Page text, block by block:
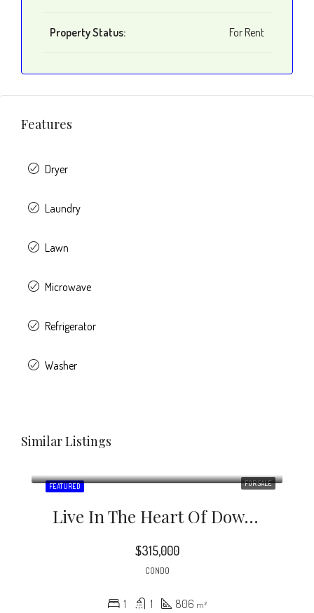
Property Status: For Rent
Features
Dryer
Laundry
Lawn
Microwave
Refrigerator
Washer
Similar Listings
FEATURED FOR SALE
Live In The Heart Of Downtown Durham At Baldwin Lofts.
$315,000
CONDO
1 1 806 m²